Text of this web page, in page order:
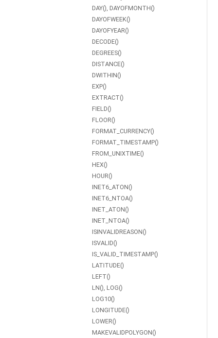
DAY(), DAYOFMONTH()
DAYOFWEEK()
DAYOFYEAR()
DECODE()
DEGREES()
DISTANCE()
DWITHIN()
EXP()
EXTRACT()
FIELD()
FLOOR()
FORMAT_CURRENCY()
FORMAT_TIMESTAMP()
FROM_UNIXTIME()
HEX()
HOUR()
INET6_ATON()
INET6_NTOA()
INET_ATON()
INET_NTOA()
ISINVALIDREASON()
ISVALID()
IS_VALID_TIMESTAMP()
LATITUDE()
LEFT()
LN(), LOG()
LOG10()
LONGITUDE()
LOWER()
MAKEVALIDPOLYGON()